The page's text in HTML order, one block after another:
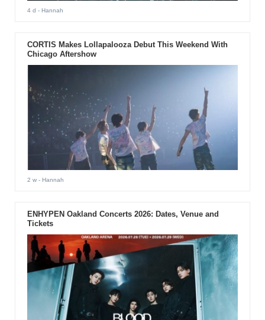
4 d - Hannah
CORTIS Makes Lollapalooza Debut This Weekend With
Chicago Aftershow
2 w- Hannah
ENHYPEN Oakland Concerts 2026: Dates, Venue and
Tickets